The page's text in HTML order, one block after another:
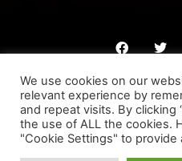
Cookies PolicyPrivacy
© 2023
We use cookies on our
relevant experience by
and repeat visits. By clicking
the use of ALL the cookies.
"Cookie Settings" to provide